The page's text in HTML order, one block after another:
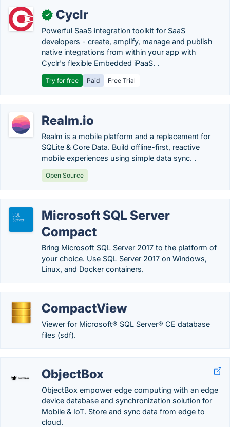
✓ Cyclr
Powerful SaaS integration toolkit for SaaS
developers - create, amplify, manage and publish
native integrations from within your app with
Cyclr's flexible Embedded iPaaS. .
Try for free Paid Free Trial
Realm.io
Realm is a mobile platform and a replacement for
SQLite & Core Data. Build offline-first, reactive
mobile experiences using simple data sync. .
Open Source
Microsoft SQL Server
Compact
Bring Microsoft SQL Server 2017 to the platform of
your choice. Use SQL Server 2017 on Windows,
Linux, and Docker containers.
CompactView
Viewer for Microsoft® SQL Server® CE database
files (sdf).
ObjectBox
ObjectBox empower edge computing with an edge
device database and synchronization solution for
Mobile & IoT. Store and sync data from edge to
cloud.